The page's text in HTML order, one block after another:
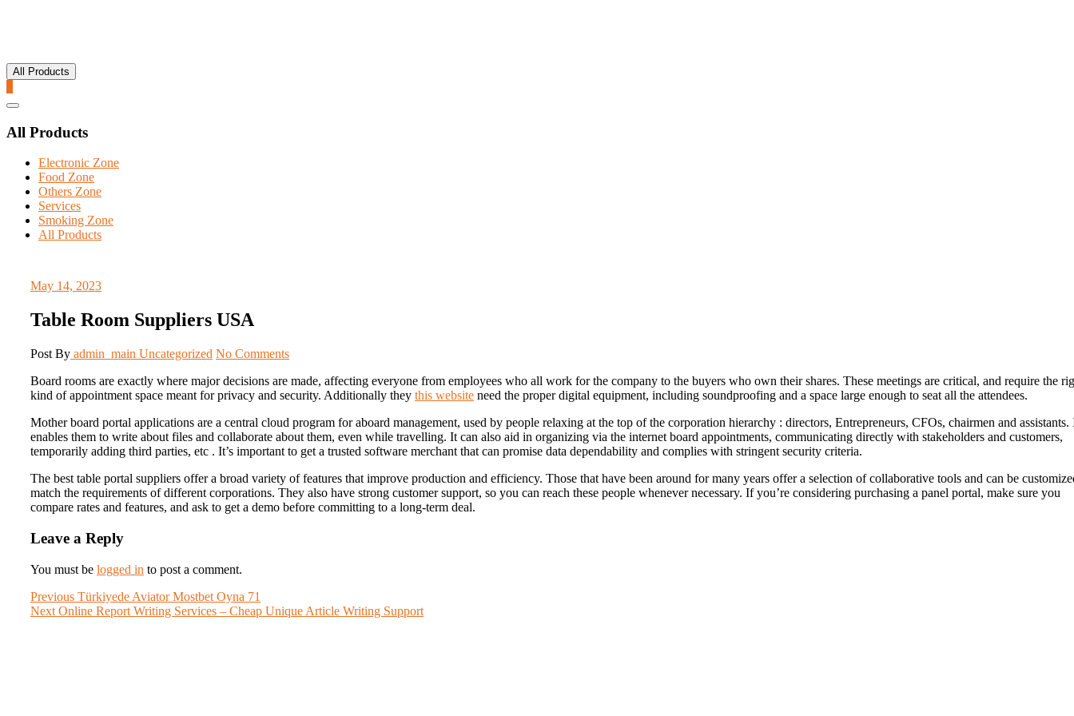
All Products
Catalog
All Products
Electronic Zone
Food Zone
Others Zone
Services
Smoking Zone
All Products
May 14, 2023
Table Room Suppliers USA
Post By admin_main Uncategorized No Comments
Board rooms are exactly where major decisions are made, affecting everyone from employees who all work for the company to the buyers who own their shares. These meetings are critical, and require the
kind of appointment space meant for privacy and security. Additionally they this website need the proper digital equipment, including soundproofing and a space large enough to seat all the attendees.
Mother board portal applications are a central cloud program for aboard management, used by people relaxing at the top of the corporation hierarchy : directors, Entrepreneurs, CFOs, chairmen and assistants.
enables them to write about files and collaborate about them, even while travelling. It can also aid in organizing via the internet board appointments, communicating directly with stakeholders and customers,
temporarily adding third parties, etc . It’s important to get a trusted software merchant that can promise data dependability and complies with stringent security criteria.
The best table portal suppliers offer a broad variety of features that improve production and efficiency. Those that have been around for many years offer a selection of collaborative tools and can be
match the requirements of different corporations. They also have strong customer support, so you can reach these people whenever necessary. If you’re considering purchasing a panel portal, make sure you
compare rates and features, and ask to get a demo before committing to a long-term deal.
Leave a Reply
You must be logged in to post a comment.
Post
navigation
Previous Previous
post:
Türkiyede Aviator Mostbet Oyna 71
Next Next
Online Report Writing Services – Cheap Unique Article Writing Support